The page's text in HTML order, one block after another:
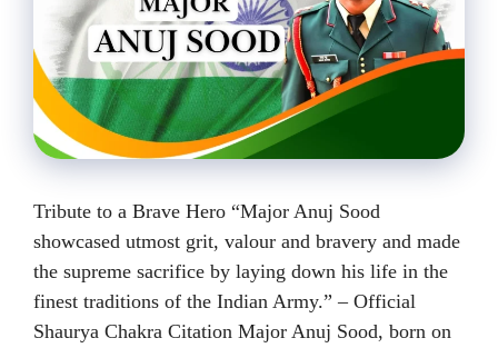
Tribute to a Brave Hero “Major Anuj Sood
showcased utmost grit, valour and bravery and made
the supreme sacrifice by laying down his life in the
finest traditions of the Indian Army.” – Official
Shaurya Chakra Citation Major Anuj Sood, born on